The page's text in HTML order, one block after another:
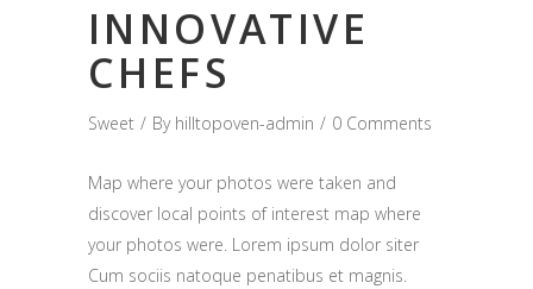
INNOVATIVE
CHEFS
Sweet By hilltopoven-admin 0 Comments
Map where your photos were taken and
discover local points of interest map where
your photos were. Lorem ipsum dolor siter
Cum sociis natoque penatibus et magnis.